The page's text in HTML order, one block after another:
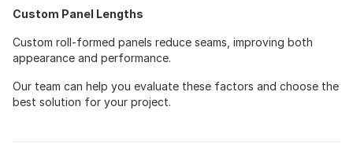
Custom Panel Lengths
Custom roll-formed panels reduce seams, improving both
appearance and performance.
Our team can help you evaluate these factors and choose the
best solution for your project.